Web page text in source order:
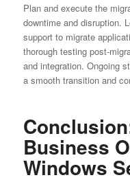
Plan and execute the
downtime and disruption.
support to migrate
thorough testing post-
and integration. Ongoing
a smooth transition and
Business
Windows